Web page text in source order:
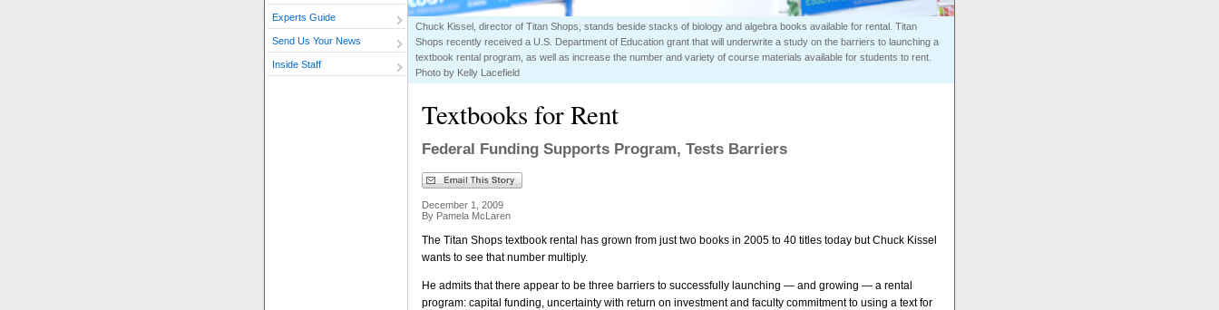
Experts Guide
Send Us Your News
Inside Staff
Chuck Kissel, director of Titan Shops, stands beside stacks of biology and algebra books available for rental. Titan
Shops recently received a U.S. Department of Education grant that will underwrite a study on the barriers to launching a
textbook rental program, as well as increase the number and variety of course materials available for students to rent.
Photo by Kelly Lacefield
Textbooks for Rent
Federal Funding Supports Program, Tests Barriers
December 1, 2009
By Pamela McLaren
The Titan Shops textbook rental has grown from just two books in 2005 to 40 titles today but Chuck Kissel
wants to see that number multiply.
He admits that there appear to be three barriers to successfully launching — and growing — a rental
program: capital funding, uncertainty with return on investment and faculty commitment to using a text for